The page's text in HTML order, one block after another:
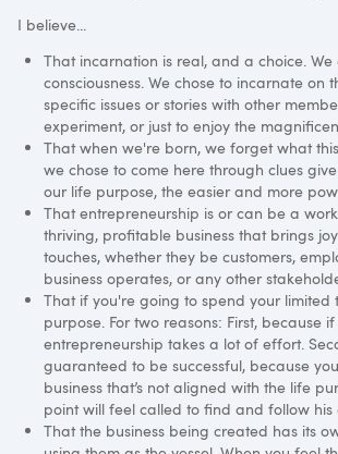
I believe...
That incarnation is real, and a choice.
consciousness. We chose to incarnate
specific issues or stories with other
experiment, or just to enjoy the
That when we're born, we forget what
we chose to come here through clues
our life purpose, the easier and more
That entrepreneurship is or can be a
thriving, profitable business that brings
touches, whether they be customers,
business operates, or any other
That if you're going to spend your
purpose. For two reasons: First,
entrepreneurship takes a lot of effort.
guaranteed to be successful, because
business that’s not aligned with the life
point will feel called to find and follow his
That the business being created has its